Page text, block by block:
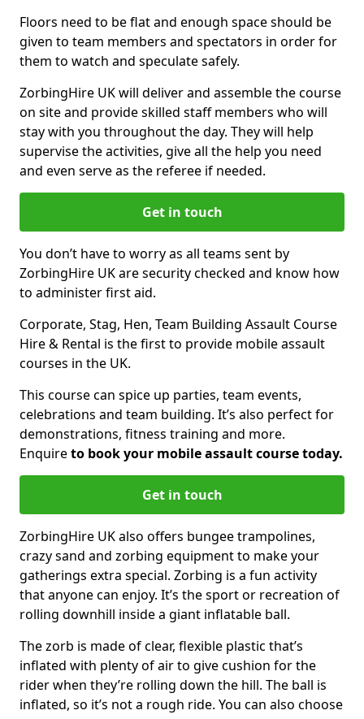
Floors need to be flat and enough space should be
given to team members and spectators in order for
them to watch and speculate safely.
ZorbingHire UK will deliver and assemble the course
on site and provide skilled staff members who will
stay with you throughout the day. They will help
supervise the activities, give all the help you need
and even serve as the referee if needed.
Get in touch
You don’t have to worry as all teams sent by
ZorbingHire UK are security checked and know how
to administer first aid.
Corporate, Stag, Hen, Team Building Assault Course
Hire & Rental is the first to provide mobile assault
courses in the UK.
This course can spice up parties, team events,
celebrations and team building. It’s also perfect for
demonstrations, fitness training and more.
Enquireto book your mobile assault course today.
Get in touch
ZorbingHire UK also offers bungee trampolines,
crazy sand and zorbing equipment to make your
gatherings extra special. Zorbing is a fun activity
that anyone can enjoy. It’s the sport or recreation of
rolling downhill inside a giant inflatable ball.
The zorb is made of clear, flexible plastic that’s
inflated with plenty of air to give cushion for the
rider when they’re rolling down the hill. The ball is
inflated, so it’s not a rough ride. You can also choose